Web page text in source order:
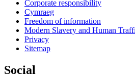
Corporate responsibility
Cymraeg
Freedom of information
Modern Slavery and Human
Privacy
Sitemap
Social